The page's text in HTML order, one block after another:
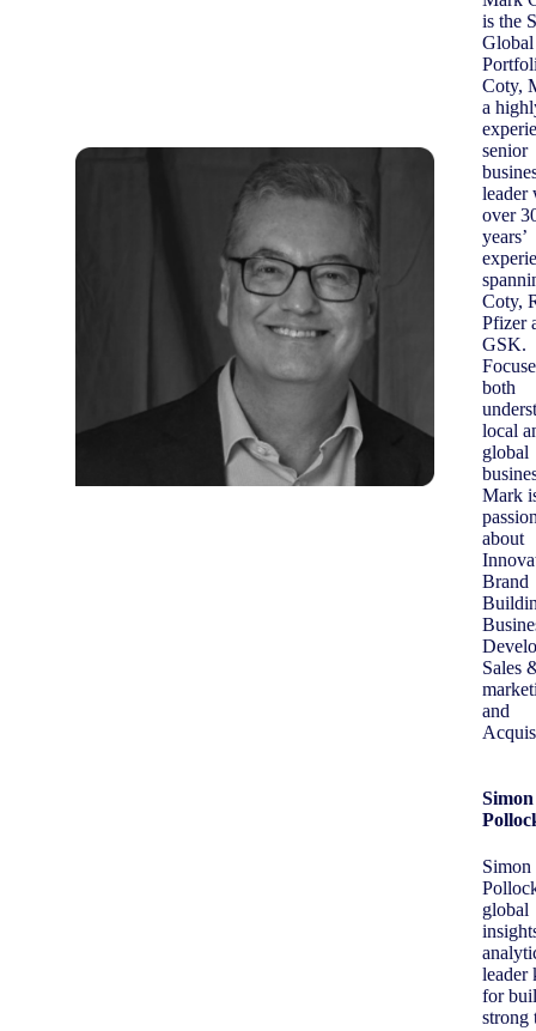
is the
Global
Coty,
a
senior
leader
over
years’
Coty,
Pfizer
GSK.
both
local
global
Mark
about
Brand
Sales
and
Simon
Simon
global
leader
for
strong